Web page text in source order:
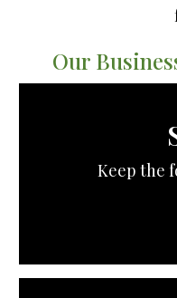
Our
Keep the